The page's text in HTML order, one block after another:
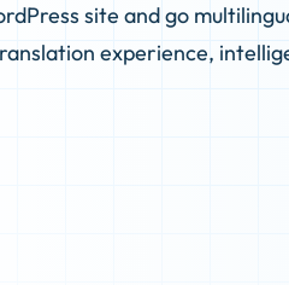
site and go
experience,